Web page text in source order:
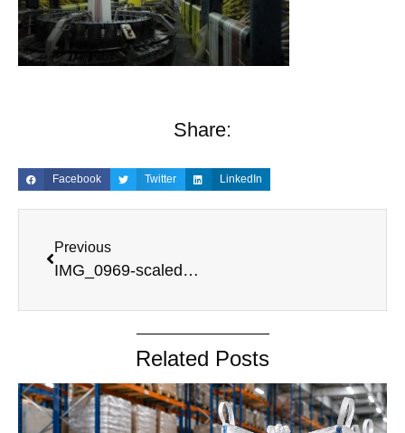
Share:
Facebook Twitter LinkedIn
Previous
IMG_0969-scaled.jpeg
Related Posts